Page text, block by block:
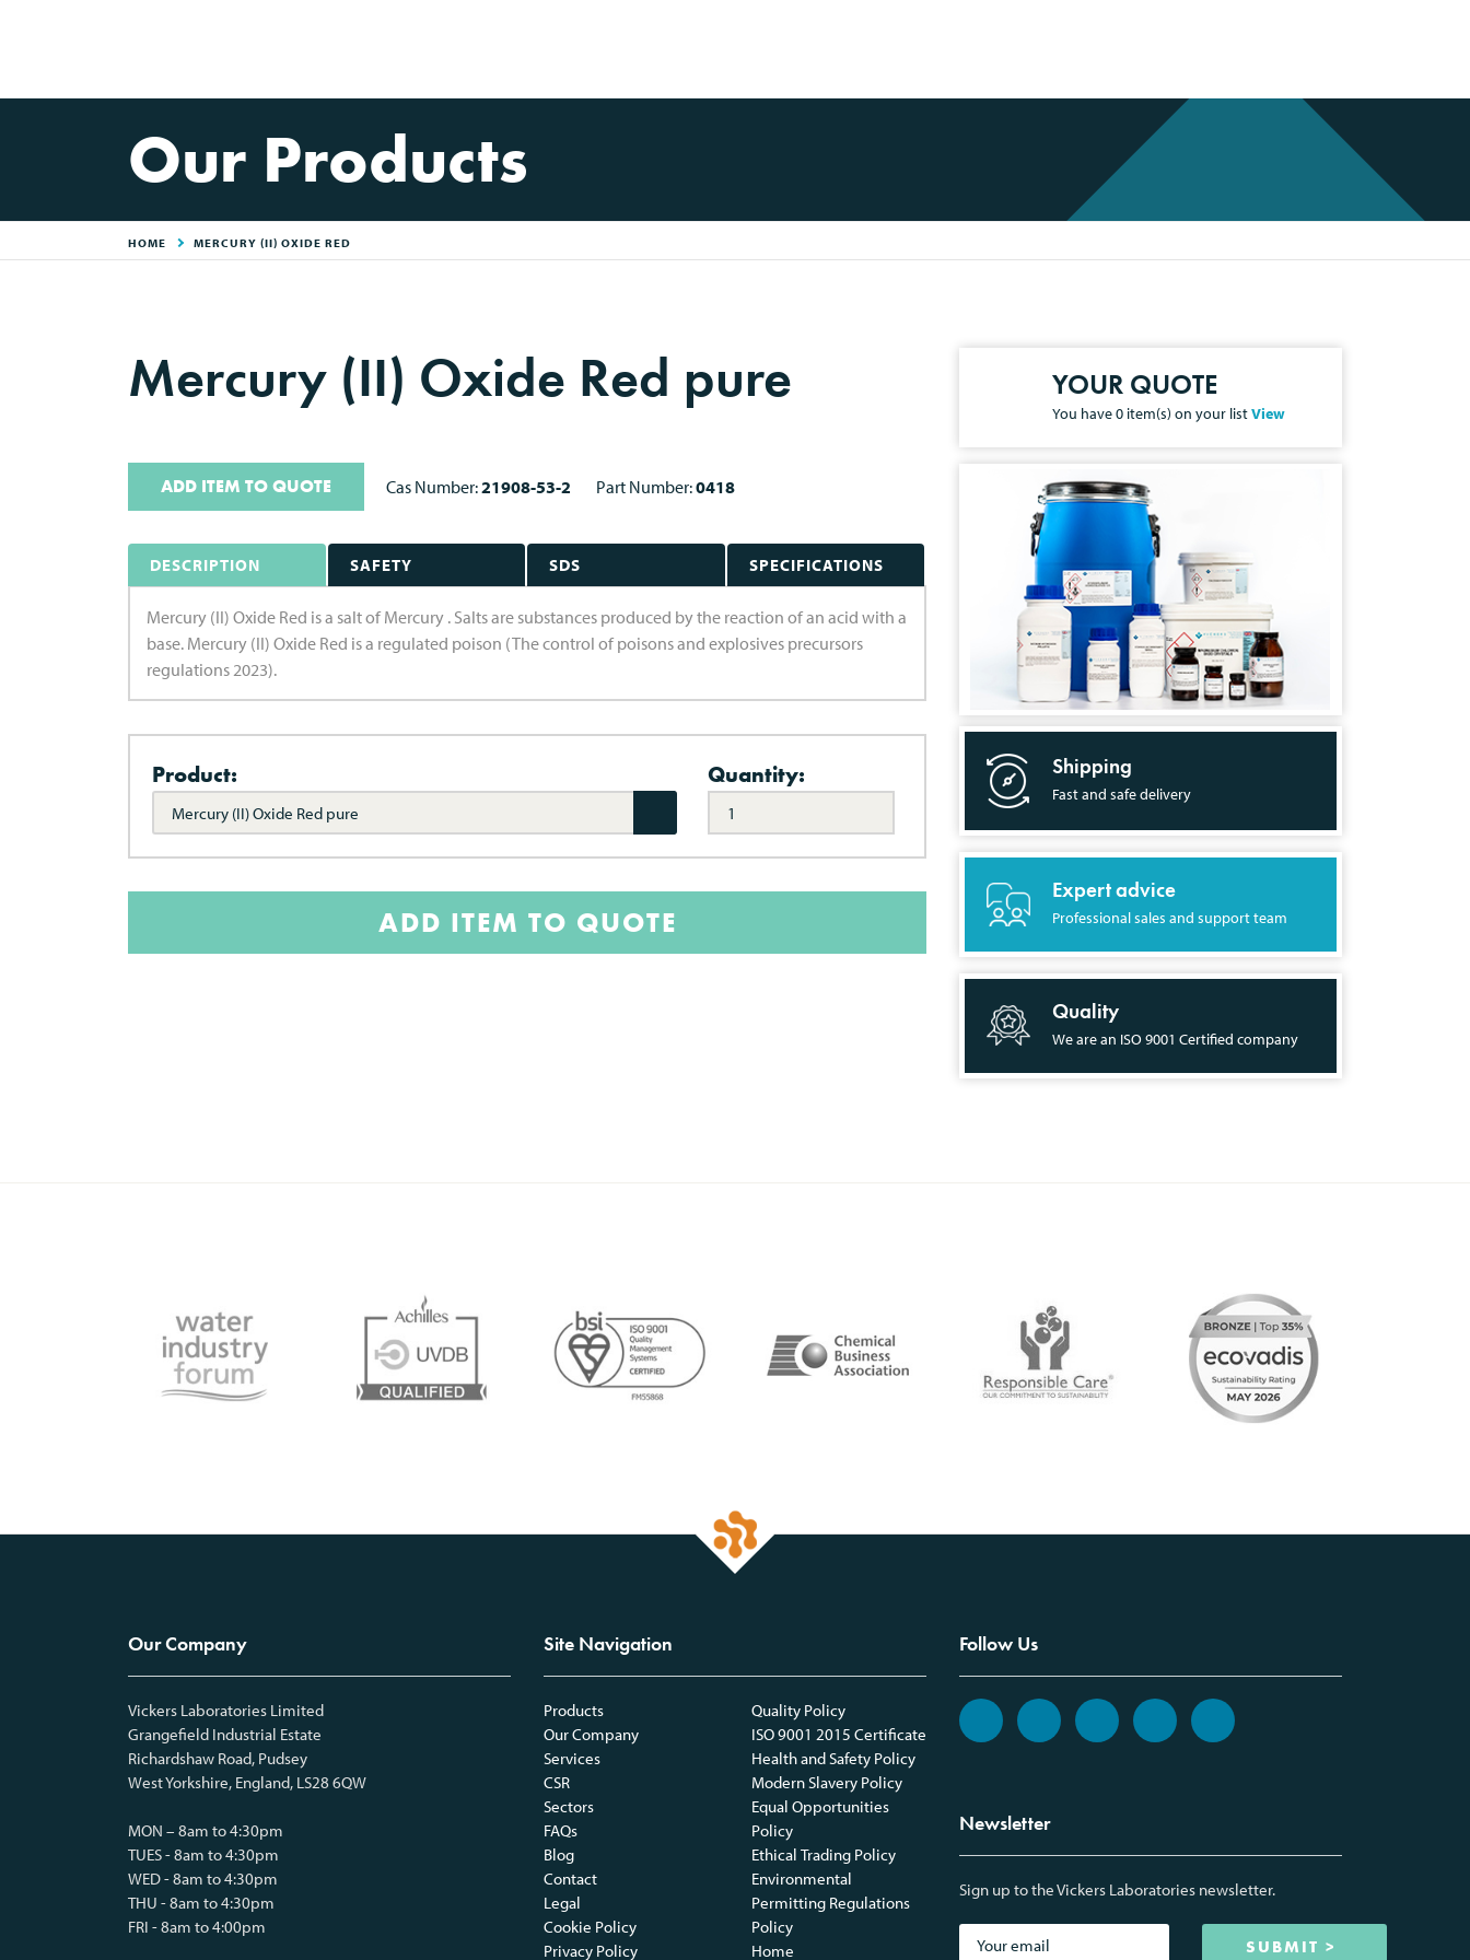
Our Products
HOME MERCURY (II) OXIDE RED
Mercury (II) Oxide Red pure
ADD ITEM TO QUOTE Cas Number:21908-53-2 Part Number:0418
DESCRIPTION SAFETY SDS SPECIFICATIONS
Mercury (II) Oxide Red is a salt of Mercury . Salts are substances produced by the reaction of an acid with a
base. Mercury (II) Oxide Red is a regulated poison (The control of poisons and explosives precursors
regulations 2023).
Product:
Mercury (II) Oxide Red pure
Quantity:
ADD ITEM TO QUOTE
YOUR QUOTE
You have0 item(s) on your listView
Shipping
Fast and safe delivery
Expert advice
Professional sales and support team
Quality
We are an ISO 9001 Certified company
Our Company
Vickers Laboratories Limited
Grangefield Industrial Estate
Richardshaw Road, Pudsey
West Yorkshire, England, LS28 6QW
MON – 8am to 4:30pm
TUES - 8am to 4:30pm
WED - 8am to 4:30pm
THU - 8am to 4:30pm
FRI - 8am to 4:00pm
Site Navigation
Products
Our Company
Services
CSR
Sectors
FAQs
Blog
Contact
Legal
Cookie Policy
Privacy Policy
Quality Policy
ISO 9001 2015 Certificate
Health and Safety Policy
Modern Slavery Policy
Equal Opportunities
Policy
Ethical Trading Policy
Environmental
Permitting Regulations
Policy
Home
Follow Us
Newsletter
Sign up to the Vickers Laboratories newsletter.